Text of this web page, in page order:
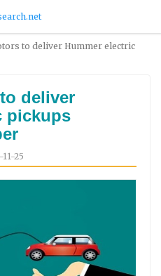
to deliver Hummer electric
deliver
pickups
11-25